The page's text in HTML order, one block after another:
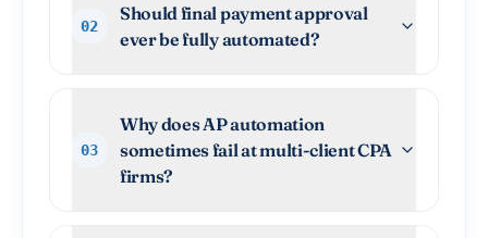
02
Should final payment approval
ever be fully automated?
03
Why does AP automation
sometimes fail at multi-client CPA
firms?